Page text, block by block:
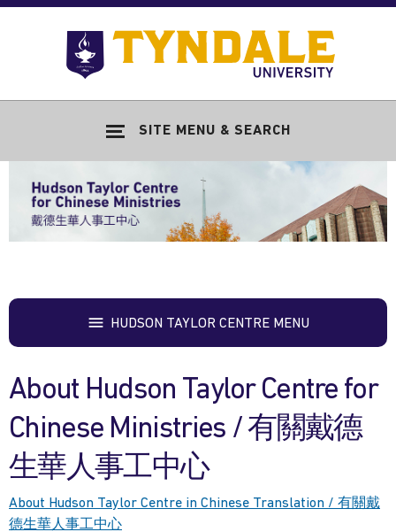
Skip to main content
SITE MENU & SEARCH
HUDSON TAYLOR CENTRE MENU
About Hudson Taylor Centre for
Chinese Ministries / 有關戴德
生華人事工中心
About Hudson Taylor Centre in Chinese Translation / 有關戴
德生華人事工中心